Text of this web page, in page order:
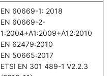
EN 60669-1: 2018
EN 60669-2-
1:2004+A1:2009+A12:2010
EN 62479:2010
EN 50665:2017
ETSI EN 301 489-1 V2.2.3